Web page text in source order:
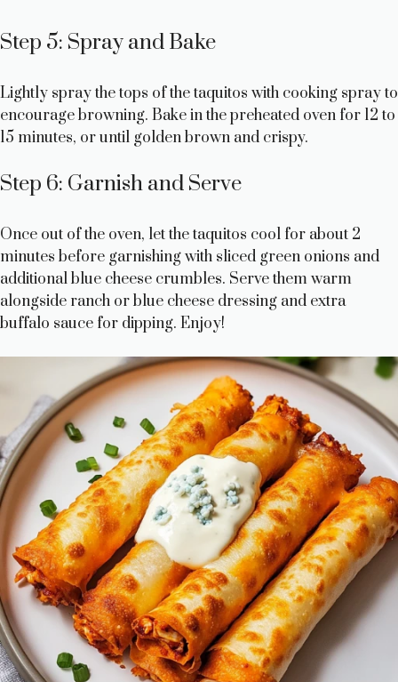
Step 5: Spray and Bake
Lightly spray the tops of the taquitos with cooking spray to
encourage browning. Bake in the preheated oven for 12 to
15 minutes, or until golden brown and crispy.
Step 6: Garnish and Serve
Once out of the oven, let the taquitos cool for about 2
minutes before garnishing with sliced green onions and
additional blue cheese crumbles. Serve them warm
alongside ranch or blue cheese dressing and extra
buffalo sauce for dipping. Enjoy!